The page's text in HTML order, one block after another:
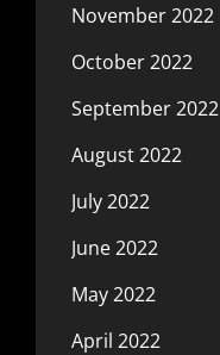
November 2022
October 2022
September 2022
August 2022
July 2022
June 2022
May 2022
April 2022